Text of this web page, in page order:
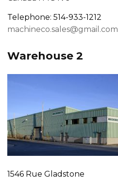
Telephone: 514-933-1212
machineco.sales@gmail.com
Warehouse 2
1546 Rue Gladstone